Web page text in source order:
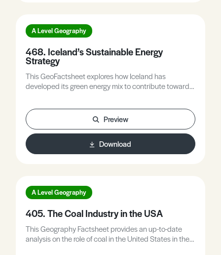
A Level Geography
468. Iceland’s Sustainable Energy
Strategy
This GeoFactsheet explores how Iceland has
developed its green energy mix to contribute towards
sustainable.
Preview
Download
A Level Geography
405. The Coal Industry in the USA
This Geography Factsheet provides an up-to-date
analysis on the role of coal in the United States in the